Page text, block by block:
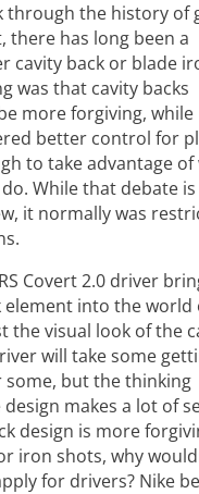
through the history of
there has long been a
cavity back or blade
was that cavity backs
more forgiving, while
better control for
to take advantage of
While that debate is
it normally was
Covert 2.0 driver
element into the world
the visual look of the
will take some
some, but the thinking
makes a lot of
design is more
iron shots, why
for drivers? Nike